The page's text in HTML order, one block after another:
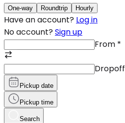
One-way Roundtrip Hourly
Have an account? Log in
No account? Sign up
From *
Dropoff
Pickup date
Pickup time
Search